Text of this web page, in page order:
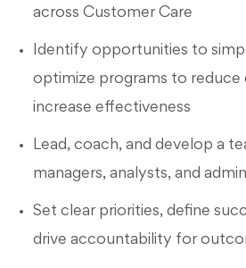
across Customer Care
Identify opportunities to
optimize programs to reduce
increase effectiveness
Lead, coach, and develop a
managers, analysts, and
Set clear priorities, define
drive accountability for